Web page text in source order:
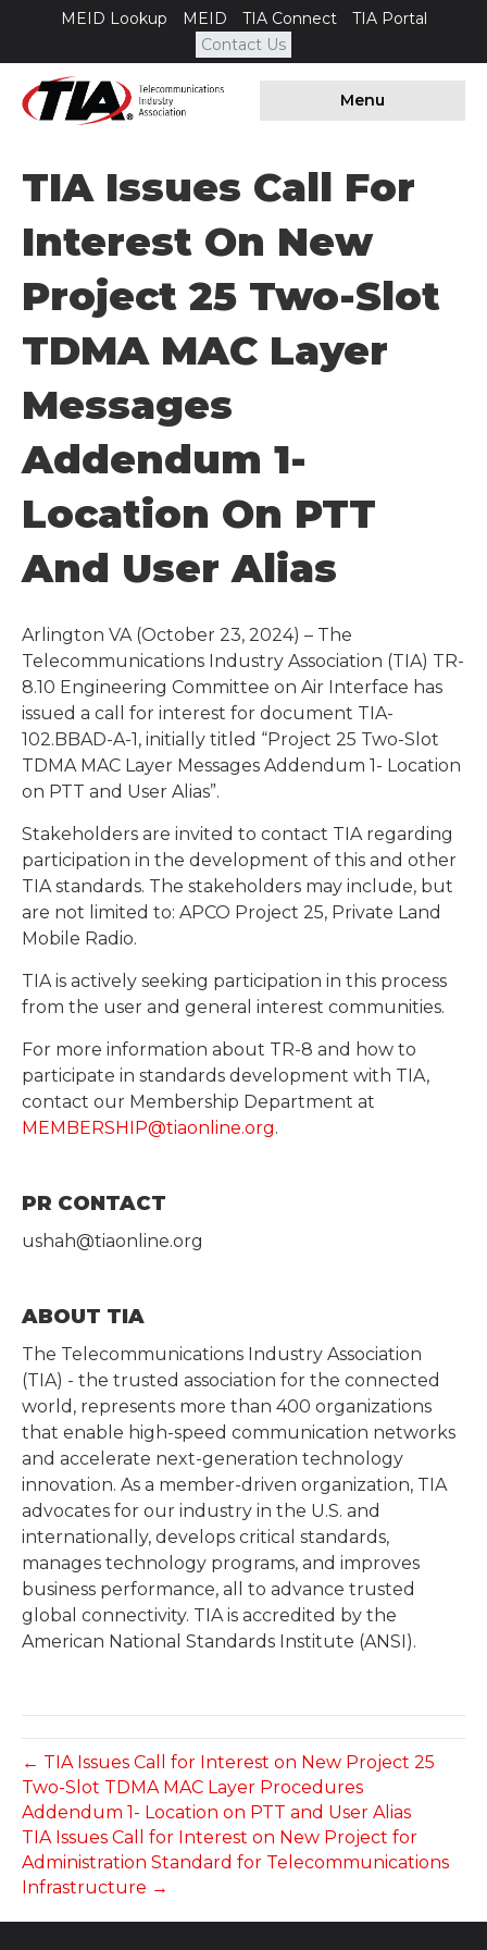
MEID Lookup MEID TIA Connect
TIA Portal
Contact Us
Menu
TIA Issues Call For
Interest On New
Project 25 Two-Slot
TDMA MAC Layer
Messages
Addendum 1-
Location On PTT
And User Alias
Arlington VA (October 23, 2024) – The
Telecommunications Industry Association (TIA) TR-
8.10 Engineering Committee on Air Interface has
issued a call for interest for document TIA-
102.BBAD-A-1, initially titled “Project 25 Two-Slot
TDMA MAC Layer Messages Addendum 1- Location
on PTT and User Alias”.
Stakeholders are invited to contact TIA regarding
participation in the development of this and other
TIA standards. The stakeholders may include, but
are not limited to: APCO Project 25, Private Land
Mobile Radio.
TIA is actively seeking participation in this process
from the user and general interest communities.
For more information about TR-8 and how to
participate in standards development with TIA,
contact our Membership Department at
MEMBERSHIP@tiaonline.org.
PR CONTACT
ushah@tiaonline.org
ABOUT TIA
The Telecommunications Industry Association
(TIA) - the trusted association for the connected
world, represents more than 400 organizations
that enable high-speed communication networks
and accelerate next-generation technology
innovation. As a member-driven organization, TIA
advocates for our industry in the U.S. and
internationally, develops critical standards,
manages technology programs, and improves
business performance, all to advance trusted
global connectivity. TIA is accredited by the
American National Standards Institute (ANSI).
← TIA Issues Call for Interest on New Project 25
Two-Slot TDMA MAC Layer Procedures
Addendum 1- Location on PTT and User Alias
TIA Issues Call for Interest on New Project for
Administration Standard for Telecommunications
Infrastructure →